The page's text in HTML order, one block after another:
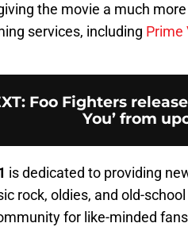
the movie a much
services, including Prime
: Foo Fighters
You’ from
is dedicated to providing
rock, oldies, and old-
for like-minded